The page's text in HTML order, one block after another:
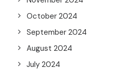
October 2024
September 2024
August 2024
July 2024